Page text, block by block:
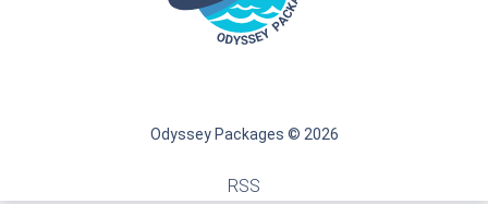
Odyssey Packages © 2026
RSS